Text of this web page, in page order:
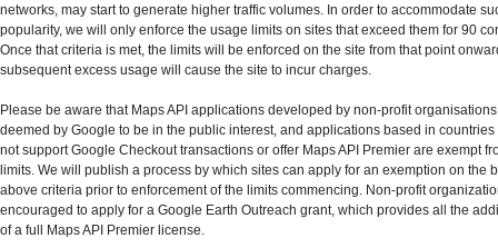
networks, may start to generate higher traffic volumes. In order to accommodate
popularity, we will only enforce the usage limits on sites that exceed them for 90
Once that criteria is met, the limits will be enforced on the site from that point
subsequent excess usage will cause the site to incur charges.
Please be aware that Maps API applications developed by non-profit
deemed by Google to be in the public interest, and applications based in
not support Google Checkout transactions or offer Maps API Premier are exempt
limits. We will publish a process by which sites can apply for an exemption on the
above criteria prior to enforcement of the limits commencing. Non-profit
encouraged to apply for a Google Earth Outreach grant, which provides all the
of a full Maps API Premier license.